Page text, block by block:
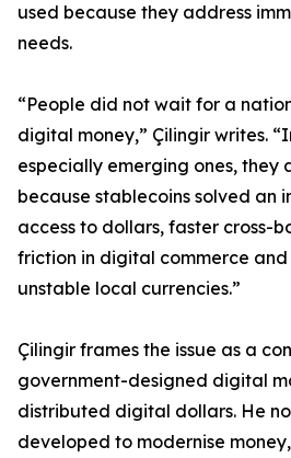
used because they address
needs.
“People did not wait for a
digital money,” Çilingir writes.
especially emerging ones, they
because stablecoins solved an
access to dollars, faster cross-
friction in digital commerce
unstable local currencies.”
Çilingir frames the issue as a
government-designed digital
distributed digital dollars. He
developed to modernise